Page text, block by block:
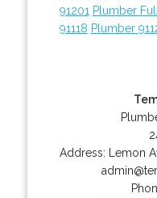
91201 Plumber
91118 Plumber
Address:
Lemon